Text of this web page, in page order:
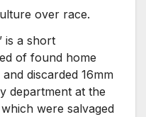
over race.
is a short
of found home
discarded 16mm
department at the
were salvaged